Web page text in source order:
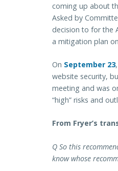
coming up about
Asked by
decision to for the
a mitigation plan
On September 23
website security,
meeting and was
“high” risks and
From Fryer’s
Q So this
know whose